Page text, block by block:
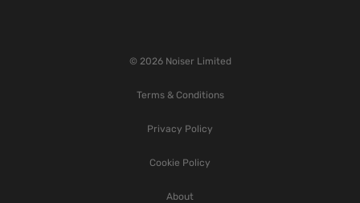
© 2026 Noiser Limited
Terms & Conditions
Privacy Policy
Cookie Policy
About